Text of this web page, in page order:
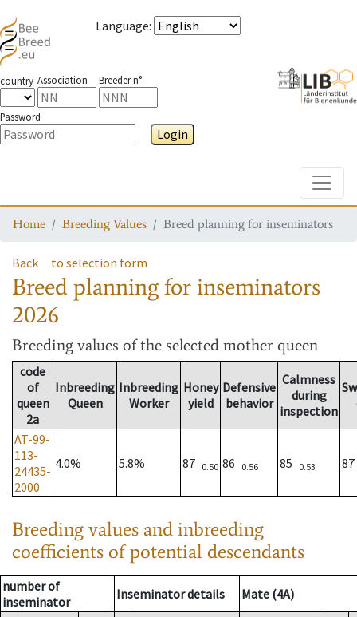
Language:
country Association Breeder n°
Password
Login
Home Breeding Values Breed planning for inseminators
Back to selection form
Breed planning for inseminators
2026
Breeding values of the selected mother queen
code
of
queen
2a
Inbreeding
Queen
Inbreeding
Worker
Honey
yield
Defensive
behavior
Calmness
during
inspection
AT-99-
113-
24435-
2000
4.0% 5.8% 87 0.50 86 0.56 85 0.53
Breeding values and inbreeding
coefficients of potential descendants
number of
inseminator
Inseminator details Mate (4A)